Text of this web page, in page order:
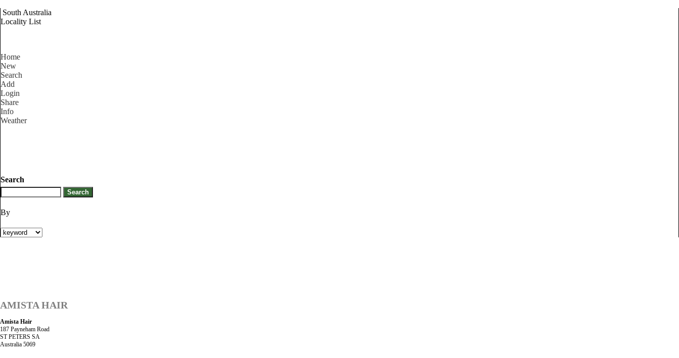
South Australia
Locality List
Home
New
Search
Add
Login
Share
Info
Weather
Search
By
AMISTA HAIR
Amista Hair
187 Payneham Road
ST PETERS SA
Australia 5069